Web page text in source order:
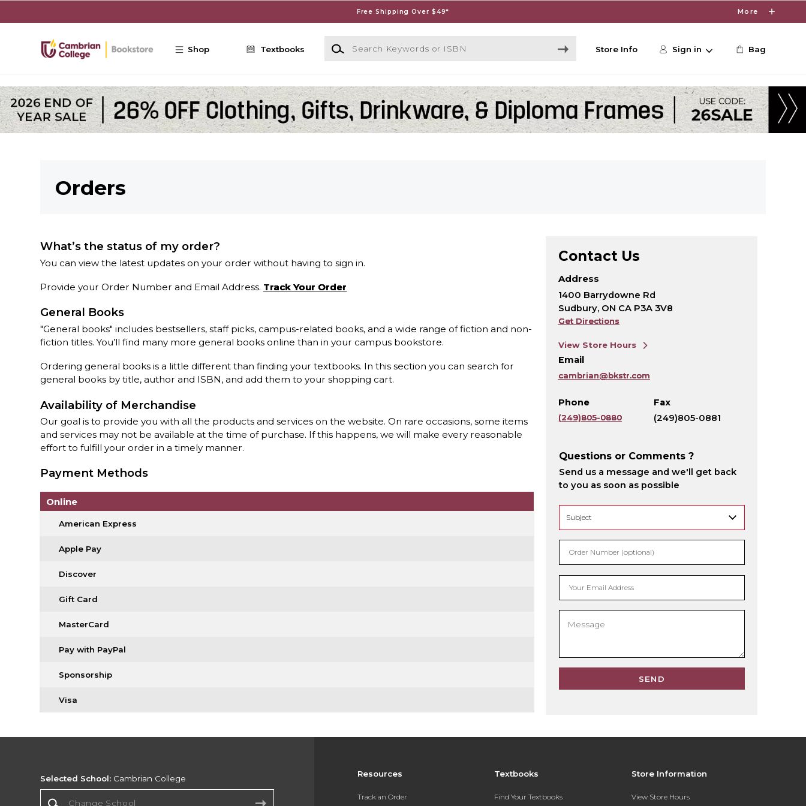
Free Shipping Over $49* More
Shop Textbooks
Search Keywords or ISBN
Store Info Sign in Bag
Orders
What’s the status of my order?
You can view the latest updates on your order without having to sign in.
Provide your Order Number and Email Address. Track Your Order
General Books
"General books" includes bestsellers, staff picks, campus-related books, and a wide range of fiction and non-
fiction titles. You’ll find many more general books online than in your campus bookstore.
Ordering general books is a little different than finding your textbooks. In this section you can search for
general books by title, author and ISBN, and add them to your shopping cart.
Availability of Merchandise
Our goal is to provide you with all the products and services on the website. On rare occasions, some items
and services may not be available at the time of purchase. If this happens, we will make every reasonable
effort to fulfill your order in a timely manner.
Payment Methods
Online
American Express
Apple Pay
Discover
Gift Card
MasterCard
Pay with PayPal
Sponsorship
Visa
Contact Us
Address
1400 Barrydowne Rd
Sudbury, ON CA P3A 3V8
Get Directions
View Store Hours
Email
cambrian@bkstr.com
Phone
(249)805-0880
Fax
(249)805-0881
Questions or Comments ?
Send us a message and we'll get back
to you as soon as possible
Order Number (optional)
Your Email Address
SEND
Resources
Track an Order
Textbooks
Find Your Textbooks
Store Information
View Store Hours
Selected School: Cambrian College